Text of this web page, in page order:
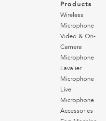
Products
Wireless
Microphone
Video & On-
Camera
Microphone
Lavalier
Microphone
Live
Microphone
Accessories